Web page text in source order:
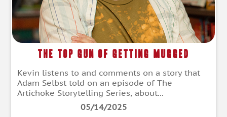
The Top Gun of Getting Mugged
Kevin listens to and comments on a story that
Adam Selbst told on an episode of The
Artichoke Storytelling Series, about...
05/14/2025